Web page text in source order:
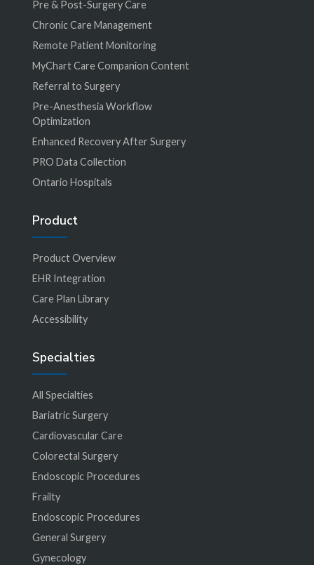
Pre & Post-Surgery Care
Chronic Care Management
Remote Patient Monitoring
MyChart Care Companion Content
Referral to Surgery
Pre-Anesthesia Workflow
Optimization
Enhanced Recovery After Surgery
PRO Data Collection
Ontario Hospitals
Product
Product Overview
EHR Integration
Care Plan Library
Accessibility
Specialties
All Specialties
Bariatric Surgery
Cardiovascular Care
Colorectal Surgery
Endoscopic Procedures
Frailty
Endoscopic Procedures
General Surgery
Gynecology